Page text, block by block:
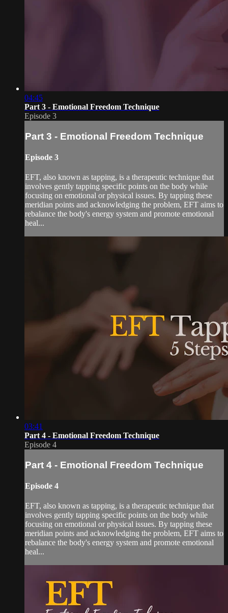
04:45
Part 3 - Emotional Freedom Technique
Episode 3
Part 3 - Emotional Freedom Technique
Episode 3
EFT, also known as tapping, is a therapeutic technique that
involves gently tapping specific points on the body while
focusing on emotional or physical issues. By tapping these
meridian points and acknowledging the problem, EFT aims to
rebalance the body's energy system and promote emotional
heal...
03:41
Part 4 - Emotional Freedom Technique
Episode 4
Part 4 - Emotional Freedom Technique
Episode 4
EFT, also known as tapping, is a therapeutic technique that
involves gently tapping specific points on the body while
focusing on emotional or physical issues. By tapping these
meridian points and acknowledging the problem, EFT aims to
rebalance the body's energy system and promote emotional
heal...